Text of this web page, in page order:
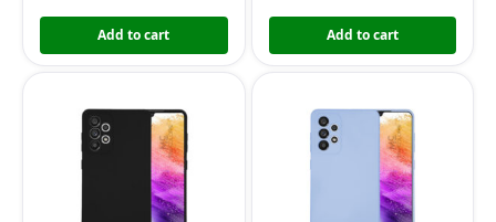
Add to cart Add to cart